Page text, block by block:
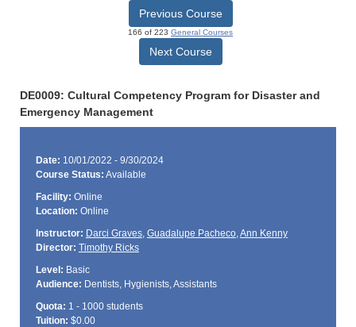
Previous Course
166 of 223 General Courses
Next Course
DE0009: Cultural Competency Program for Disaster and
Emergency Management
Date: 10/01/2022 - 9/30/2024
Course Status: Available
Facility: Online
Location: Online
Instructor: Darci Graves, Guadalupe Pacheco,Ann Kenny
Director: Timothy Ricks
Level: Basic
Audience: Dentists, Hygienists, Assistants
Quota: 1 - 1000 students
Tuition: $0.00